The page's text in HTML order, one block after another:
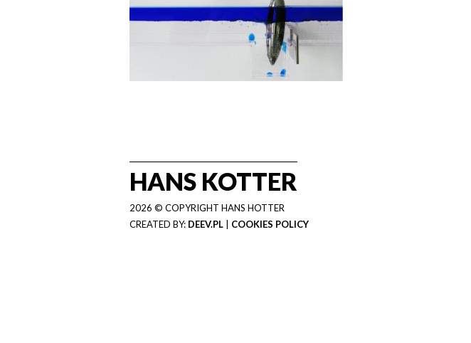
HANS KOTTER
2026 © COPYRIGHT HANS HOTTER
CREATED BY: DEEV.PL COOKIES POLICY